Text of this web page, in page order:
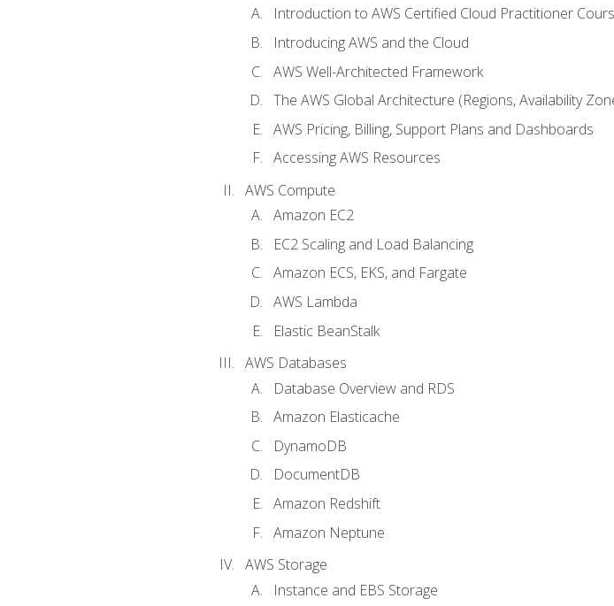
Introduction to AWS Certified Cloud Practitioner
Introducing AWS and the Cloud
AWS Well-Architected Framework
The AWS Global Architecture (Regions, Availability
AWS Pricing, Billing, Support Plans and Dashboards
Accessing AWS Resources
AWS Compute
Amazon EC2
EC2 Scaling and Load Balancing
Amazon ECS, EKS, and Fargate
AWS Lambda
Elastic BeanStalk
AWS Databases
Database Overview and RDS
Amazon Elasticache
DynamoDB
DocumentDB
Amazon Redshift
Amazon Neptune
AWS Storage
Instance and EBS Storage